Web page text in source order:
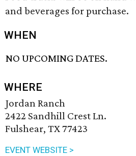
and beverages for purchase.
WHEN
NO UPCOMING DATES.
WHERE
Jordan Ranch
2422 Sandhill Crest Ln.
Fulshear, TX 77423
EVENT WEBSITE >